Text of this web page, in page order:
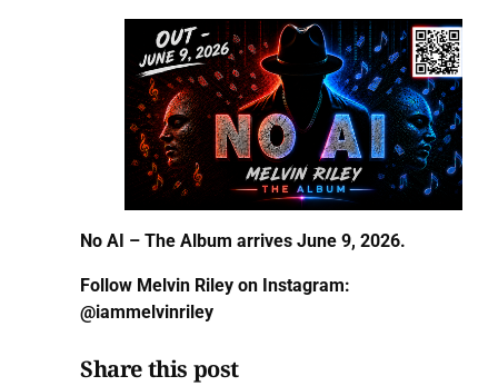
No AI – The Album arrives June 9, 2026.
Follow Melvin Riley on Instagram:
@iammelvinriley
Share this post